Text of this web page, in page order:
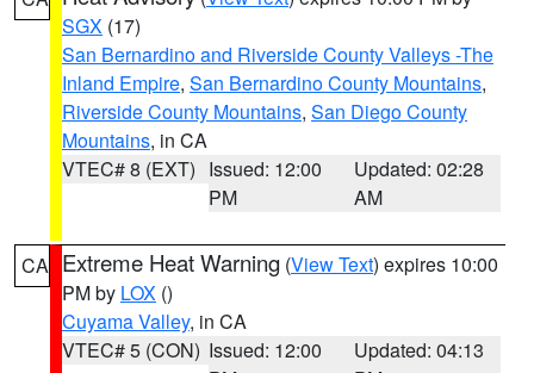
SGX (17)
San Bernardino and Riverside County Valleys -The
Inland Empire, San Bernardino County Mountains,
Riverside County Mountains, San Diego County
Mountains, in CA
VTEC# 8 (EXT) Issued: 12:00
PM
Updated: 02:28
AM
CA Extreme Heat Warning (View Text) expires 10:00
PM by LOX ()
Cuyama Valley, in CA
VTEC# 5 (CON) Issued: 12:00
Updated: 04:13